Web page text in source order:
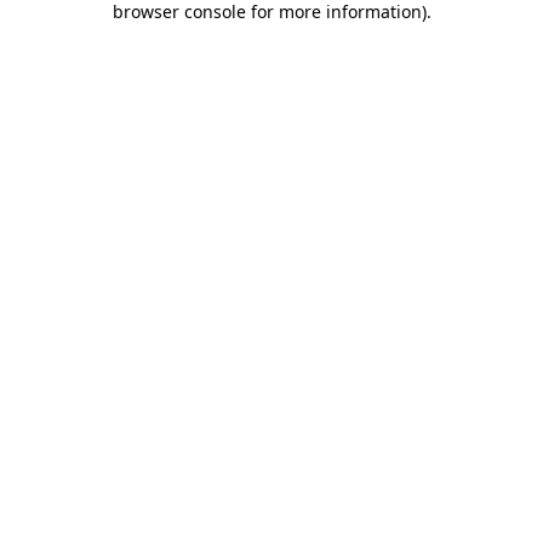
browser console for more information).